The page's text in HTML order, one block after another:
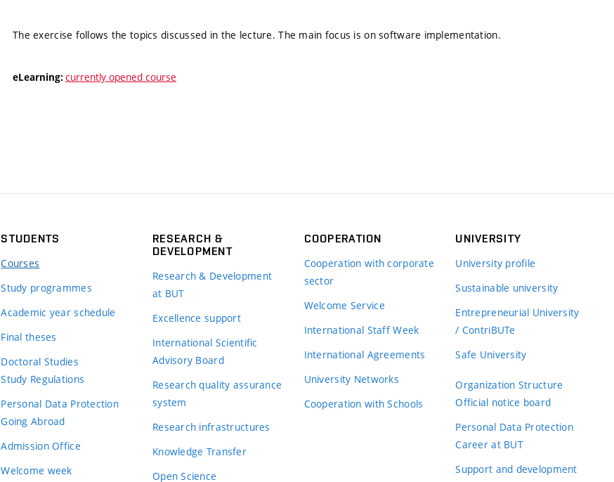
The exercise follows the topics discussed in the lecture. The main focus is on software implementation.
eLearning: currently opened course
STUDENTS
Courses
Study programmes
Academic year schedule
Final theses
Doctoral Studies
Study Regulations
Personal Data Protection
Going Abroad
Admission Office
Welcome week
RESEARCH &
DEVELOPMENT
Research & Development
at BUT
Excellence support
International Scientific
Advisory Board
Research quality assurance
system
Research infrastructures
Knowledge Transfer
Open Science
COOPERATION
Cooperation with corporate
sector
Welcome Service
International Staff Week
International Agreements
University Networks
Cooperation with Schools
UNIVERSITY
University profile
Sustainable university
Entrepreneurial University
/ ContriBUTe
Safe University
Organization Structure
Official notice board
Personal Data Protection
Career at BUT
Support and development